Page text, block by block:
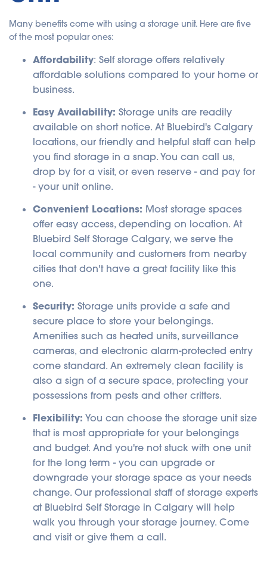
Many benefits come with using a storage unit. Here are five
of the most popular ones:
Affordability: Self storage offers relatively
affordable solutions compared to your home or
business.
Easy Availability: Storage units are readily
available on short notice. At Bluebird's Calgary
locations, our friendly and helpful staff can help
you find storage in a snap. You can call us,
drop by for a visit, or even reserve - and pay for
- your unit online.
Convenient Locations: Most storage spaces
offer easy access, depending on location. At
Bluebird Self Storage Calgary, we serve the
local community and customers from nearby
cities that don't have a great facility like this
one.
Security: Storage units provide a safe and
secure place to store your belongings.
Amenities such as heated units, surveillance
cameras, and electronic alarm-protected entry
come standard. An extremely clean facility is
also a sign of a secure space, protecting your
possessions from pests and other critters.
Flexibility: You can choose the storage unit size
that is most appropriate for your belongings
and budget. And you're not stuck with one unit
for the long term - you can upgrade or
downgrade your storage space as your needs
change. Our professional staff of storage experts
at Bluebird Self Storage in Calgary will help
walk you through your storage journey. Come
and visit or give them a call.